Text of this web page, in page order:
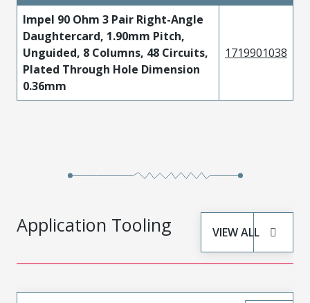
Impel 90 Ohm 3 Pair Right-Angle
Daughtercard, 1.90mm Pitch,
Unguided, 8 Columns, 48 Circuits,
Plated Through Hole Dimension
0.36mm
1719901038
Application Tooling VIEW ALL